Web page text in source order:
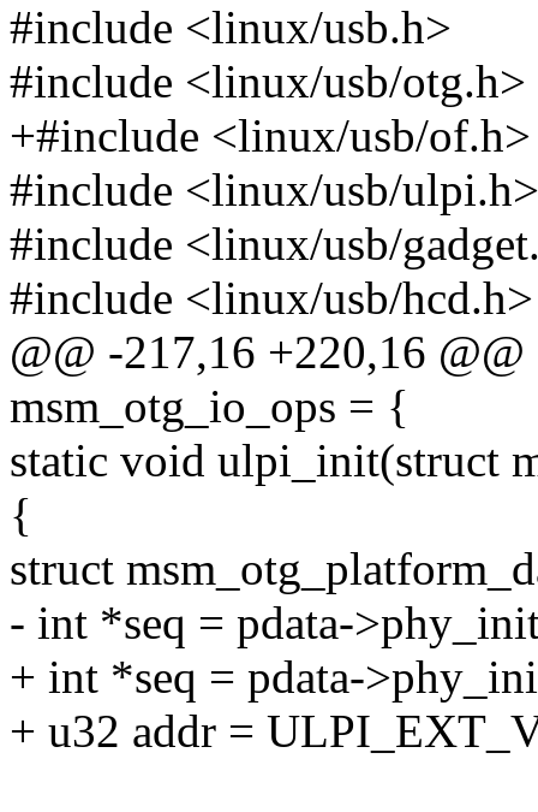
#include <linux/usb.h>
#include <linux/usb/otg.h>
+#include <linux/usb/of.h>
#include <linux/usb/ulpi.h>
#include <linux/usb/
#include <linux/usb/hcd.h>
@@ -217,16 +220,16
msm_otg_io_ops = {
static void ulpi_init(struct
{
struct
- int *seq = pdata-
+ int *seq = pdata-
+ u32 addr =